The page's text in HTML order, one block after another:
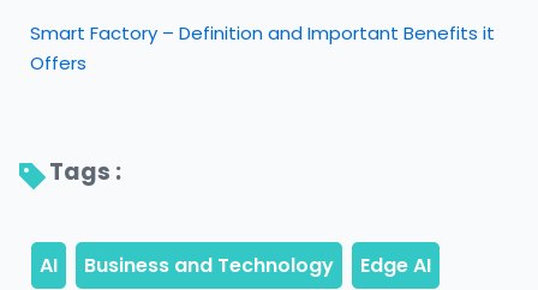
Smart Factory – Definition and Important Benefits it
Offers
Tags :